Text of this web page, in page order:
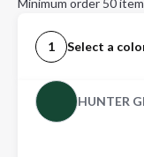
Minimum order 50
1 Select a
HUNTER